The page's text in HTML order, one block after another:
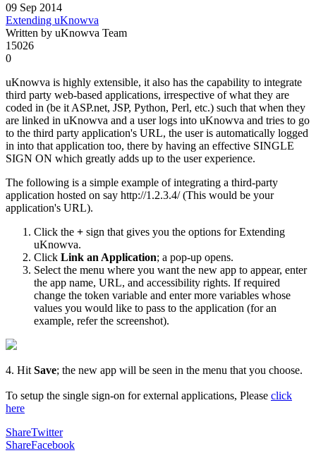
09 Sep 2014
Extending uKnowva
Written by uKnowva Team
15026
0
uKnowva is highly extensible, it also has the capability to integrate
third party web-based applications, irrespective of what they are
coded in (be it ASP.net, JSP, Python, Perl, etc.) such that when they
are linked in uKnowva and a user logs into uKnowva and tries to go
to the third party application's URL, the user is automatically logged
in into that application too, there by having an effective SINGLE
SIGN ON which greatly adds up to the user experience.
The following is a simple example of integrating a third-party
application hosted on say http://1.2.3.4/ (This would be your
application's URL).
Click the + sign that gives you the options for Extending
uKnowva.
Click Link an Application; a pop-up opens.
Select the menu where you want the new app to appear, enter
the app name, URL, and accessibility rights. If required
change the token variable and enter more variables whose
values you would like to pass to the application (for an
example, refer the screenshot).
4. Hit Save; the new app will be seen in the menu that you choose.
To setup the single sign-on for external applications, Please click
here
ShareTwitter
ShareFacebook